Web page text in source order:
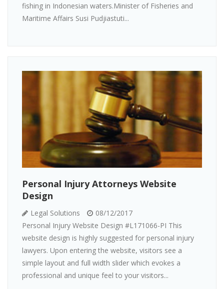
fishing in Indonesian waters.Minister of Fisheries and
Maritime Affairs Susi Pudjiastuti...
Personal Injury Attorneys Website
Design
Legal Solutions
08/12/2017
Personal Injury Website Design #L171066-PI This
website design is highly suggested for personal injury
lawyers. Upon entering the website, visitors see a
simple layout and full width slider which evokes a
professional and unique feel to your visitors...